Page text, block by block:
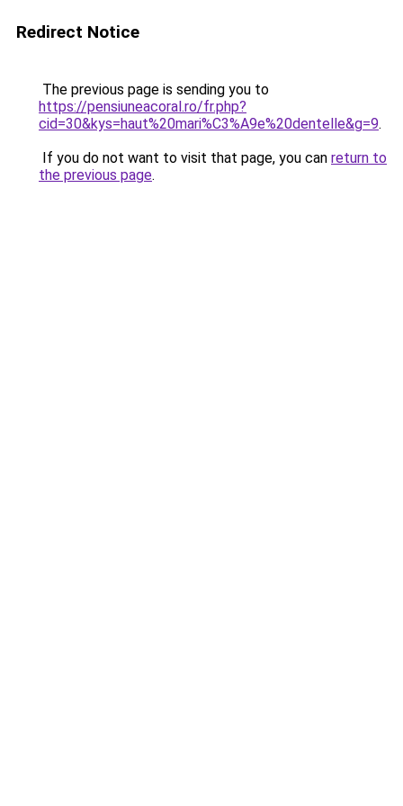
Redirect Notice
The previous page is sending you to
https://pensiuneacoral.ro/fr.php?
cid=30&kys=haut%20mari%C3%A9e%20dentelle&g=9.
If you do not want to visit that page, you can return to
the previous page.